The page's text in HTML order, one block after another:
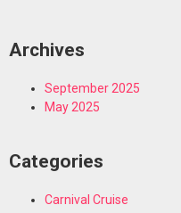
Archives
September 2025
May 2025
Categories
Carnival Cruise